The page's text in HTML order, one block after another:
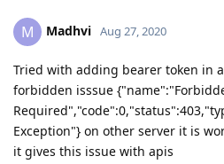
M Madhvi Aug 27, 2020
Tried with adding bearer token in
forbidden isssue
Exception"} on other server it is
it gives this issue with apis